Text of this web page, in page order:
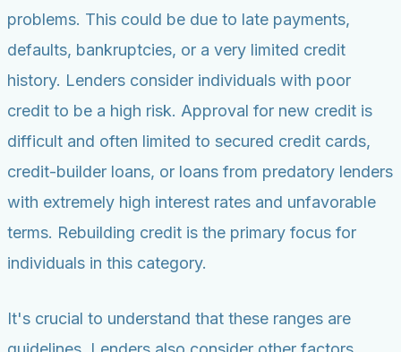
problems. This could be due to late payments,
defaults, bankruptcies, or a very limited credit
history. Lenders consider individuals with poor
credit to be a high risk. Approval for new credit is
difficult and often limited to secured credit cards,
credit-builder loans, or loans from predatory lenders
with extremely high interest rates and unfavorable
terms. Rebuilding credit is the primary focus for
individuals in this category.
It's crucial to understand that these ranges are